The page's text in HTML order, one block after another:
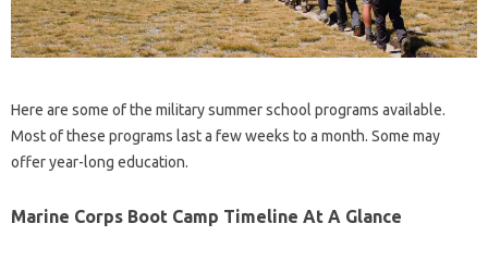
Here are some of the military summer school programs available.
Most of these programs last a few weeks to a month. Some may
offer year-long education.
Marine Corps Boot Camp Timeline At A Glance